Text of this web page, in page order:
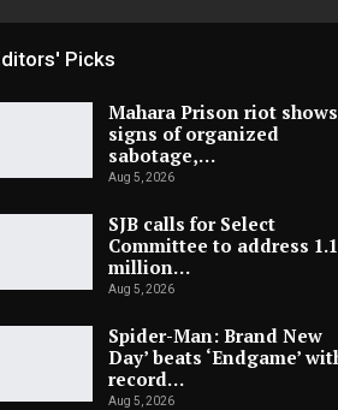
Picks
Mahara Prison riot shows
signs of organized
sabotage,…
Aug 5, 2026
SJB calls for Select
Committee to address 1.1
million…
Aug 5, 2026
Spider-Man: Brand New
Day’ beats ‘Endgame’
record…
Aug 5, 2026